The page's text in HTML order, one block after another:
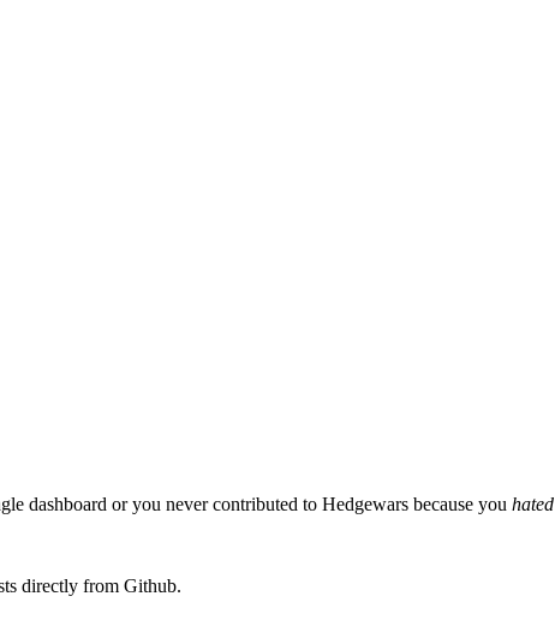
dashboard or you never contributed to Hedgewars because you hated
directly from Github.